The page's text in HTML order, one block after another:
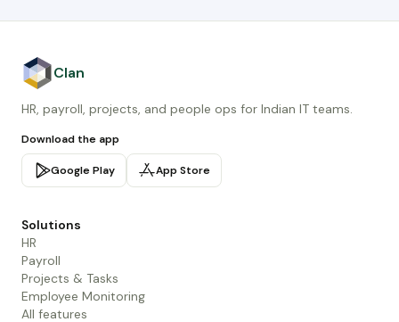
Clan
HR, payroll, projects, and people ops for Indian IT teams.
Download the app
Google Play App Store
Solutions
HR
Payroll
Projects & Tasks
Employee Monitoring
All features